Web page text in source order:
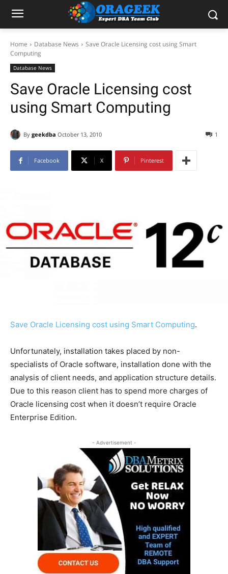
Home Database News
Save Oracle Licensing cost using Smart
Computing
Database News
Save Oracle Licensing cost
using Smart Computing
By geekdba October 13, 2010 1
Facebook X Pinterest
Save Oracle Licensing cost using Smart Computing.
Unfortunately, installation takes placed by non-
specialists of Oracle software, installation done with the
analysis of client needs, and application structure details.
Due to this reason client has to spend more charges of
Oracle licensing cost when it doesn’t require Oracle
Enterprise Edition.
- Advertisement -